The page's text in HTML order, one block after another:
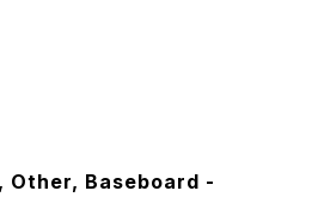
Other, Baseboard -